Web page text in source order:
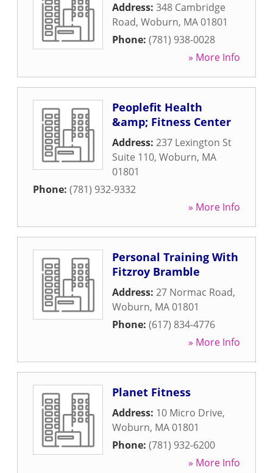
Address: 348 Cambridge
Road, Woburn, MA01801
Phone: (781) 938-0028
» More Info
Peoplefit Health
&amp; Fitness Center
Address: 237 Lexington St
Suite 110, Woburn, MA
01801
Phone: (781) 932-9332
» More Info
Personal Training With
Fitzroy Bramble
Address: 27 Normac Road,
Woburn, MA01801
Phone: (617) 834-4776
» More Info
Planet Fitness
Address: 10 Micro Drive,
Woburn, MA01801
Phone: (781) 932-6200
» More Info